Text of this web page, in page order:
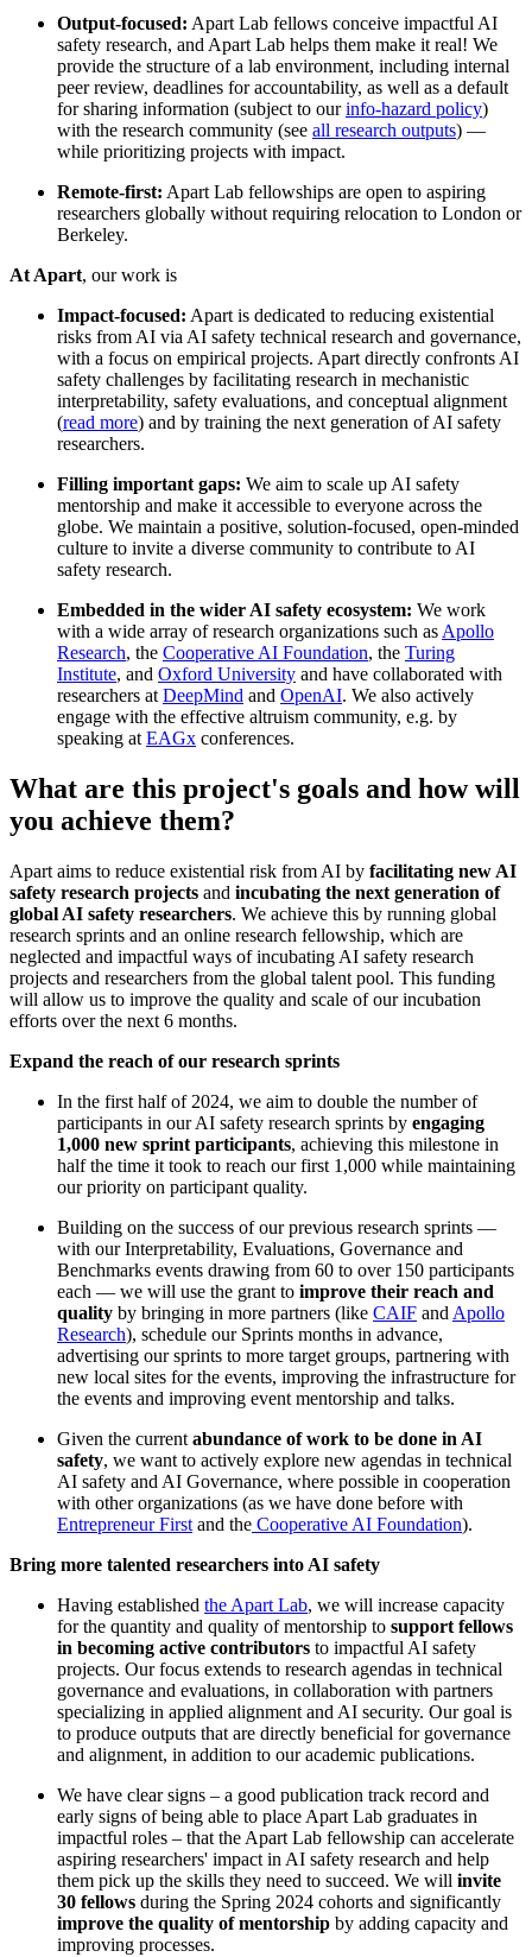
Output-focused: Apart Lab fellows conceive impactful AI
safety research, and Apart Lab helps them make it real! We
provide the structure of a lab environment, including internal
peer review, deadlines for accountability, as well as a default
for sharing information (subject to ourinfo-hazard policy)
with the research community (see all research outputs) —
while prioritizing projects with impact.
Remote-first: Apart Lab fellowships are open to aspiring
researchers globally without requiring relocation to London or
Berkeley.
At Apart, our work is
Impact-focused: Apart is dedicated to reducing existential
risks from AI via AI safety technical research and governance,
with a focus on empirical projects. Apart directly confronts AI
safety challenges by facilitating research in mechanistic
interpretability, safety evaluations, and conceptual alignment
(read more) and by training the next generation of AI safety
researchers.
Filling important gaps: We aim to scale up AI safety
mentorship and make it accessible to everyone across the
globe. We maintain a positive, solution-focused, open-minded
culture to invite a diverse community to contribute to AI
safety research.
Embedded in the wider AI safety ecosystem: We work
with a wide array of research organizations such asApollo
Research, the Cooperative AI Foundation, the Turing
Institute, and Oxford University and have collaborated with
researchers atDeepMind and OpenAI. We also actively
engage with the effective altruism community, e.g. by
speaking atEAGx conferences.
What are this project's goals and how will
you achieve them?
Apart aims to reduce existential risk from AI by facilitating new AI
safety research projects and incubating the next generation of
global AI safety researchers. We achieve this by running global
research sprints and an online research fellowship, which are
neglected and impactful ways of incubating AI safety research
projects and researchers from the global talent pool. This funding
will allow us to improve the quality and scale of our incubation
efforts over the next 6 months.
Expand the reach of our research sprints
In the first half of 2024, we aim to double the number of
participants in our AI safety research sprints by engaging
1,000 new sprint participants, achieving this milestone in
half the time it took to reach our first 1,000 while maintaining
our priority on participant quality.
Building on the success of our previous research sprints —
with our Interpretability, Evaluations, Governance and
Benchmarks events drawing from 60 to over 150 participants
each — we will use the grant to improve their reach and
quality by bringing in more partners (like CAIF and Apollo
Research), schedule our Sprints months in advance,
advertising our sprints to more target groups, partnering with
new local sites for the events, improving the infrastructure for
the events and improving event mentorship and talks.
Given the current abundance of work to be done in AI
safety, we want to actively explore new agendas in technical
AI safety and AI Governance, where possible in cooperation
with other organizations (as we have done before with
Entrepreneur First and the Cooperative AI Foundation).
Bring more talented researchers into AI safety
Having established the Apart Lab, we will increase capacity
for the quantity and quality of mentorship to support fellows
in becoming active contributors to impactful AI safety
projects. Our focus extends to research agendas in technical
governance and evaluations, in collaboration with partners
specializing in applied alignment and AI security. Our goal is
to produce outputs that are directly beneficial for governance
and alignment, in addition to our academic publications.
We have clear signs – a good publication track record and
early signs of being able to place Apart Lab graduates in
impactful roles – that the Apart Lab fellowship can accelerate
aspiring researchers' impact in AI safety research and help
them pick up the skills they need to succeed. We will invite
30 fellows during the Spring 2024 cohorts and significantly
improve the quality of mentorship by adding capacity and
improving processes.